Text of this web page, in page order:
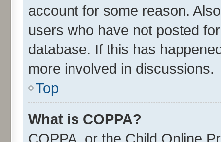
account for some reason.
users who have not posted
database. If this has
more involved in discussions.
Top
What is COPPA?
COPPA, or the Child Online